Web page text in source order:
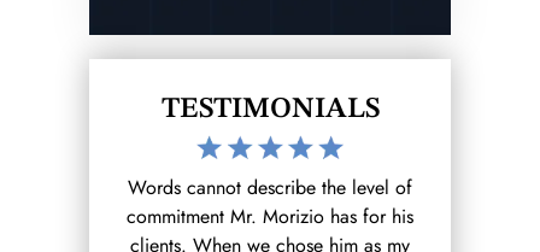
TESTIMONIALS
After hurting myself at work I reached
out to the Morizio Law Firm (that I
found on google) and from there it